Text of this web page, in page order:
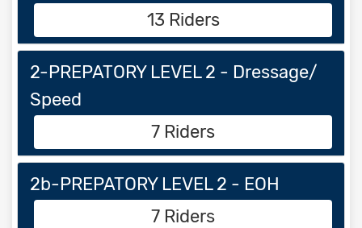
13 Riders
2-PREPATORY LEVEL 2 - Dressage/
Speed
7 Riders
2b-PREPATORY LEVEL 2 - EOH
7 Riders